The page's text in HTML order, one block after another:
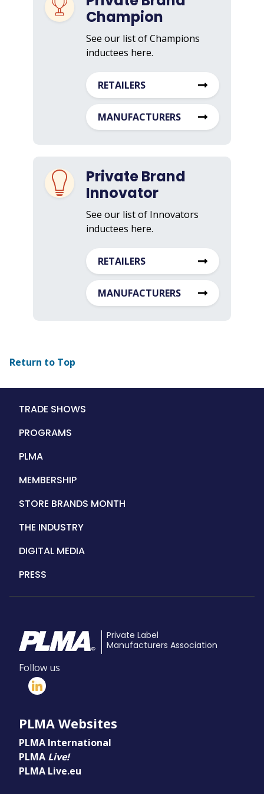
Champion
See our list of Champions
inductees here.
RETAILERS
MANUFACTURERS
Private Brand
Innovator
See our list of Innovators
inductees here.
RETAILERS
MANUFACTURERS
Return to Top
Main
TRADE SHOWS
PROGRAMS
PLMA
MEMBERSHIP
STORE BRANDS MONTH
THE INDUSTRY
DIGITAL MEDIA
PRESS
Private Label
Manufacturers Association
Follow us
PLMA Websites
PLMA International
PLMA Live!
PLMA Live.eu